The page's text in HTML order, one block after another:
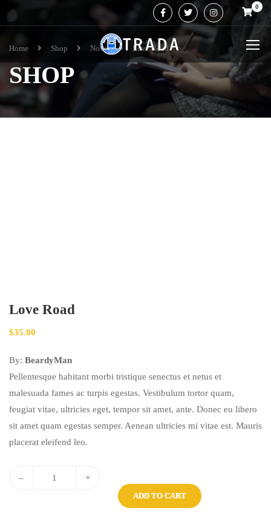
0
Home Shop Novel Love Road
SHOP
Love Road
$35.00
By: BeardyMan
Pellentesque habitant morbi tristique senectus et netus et
malesuada fames ac turpis egestas. Vestibulum tortor quam,
feugiat vitae, ultricies eget, tempor sit amet, ante. Donec eu libero
sit amet quam egestas semper. Aenean ultricies mi vitae est. Mauris
placerat eleifend leo.
– +
ADD TO CART